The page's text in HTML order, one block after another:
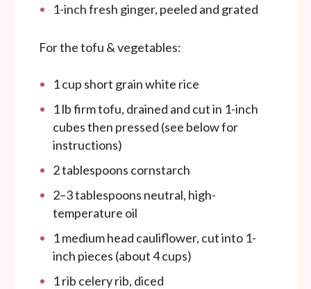
1-inch fresh ginger, peeled and grated
For the tofu & vegetables:
1cup short grain white rice
1lbfirm tofu, drained and cut in 1-inch
cubes then pressed (see below for
instructions)
2 tablespoons cornstarch
2–3tablespoons neutral, high-
temperature oil
1medium head cauliflower, cut into 1-
inch pieces (about4 cups)
1rib celery rib, diced